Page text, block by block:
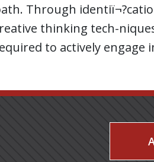
Through
thinking tech-
to actively engage